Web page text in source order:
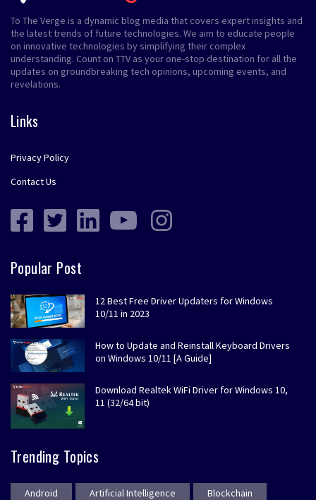
To The Verge is a dynamic blog media that covers expert insights and
the latest trends of future technologies. We aim to educate people
on innovative technologies by simplifying their complex
understanding. Count on TTV as your one-stop destination for all the
updates on groundbreaking tech opinions, upcoming events, and
revelations.
Links
Privacy Policy
Contact Us
Popular Post
12 Best Free Driver Updaters for Windows
10/11 in 2023
How to Update and Reinstall Keyboard Drivers
on Windows 10/11 [A Guide]
Download Realtek WiFi Driver for Windows 10,
11 (32/64 bit)
Trending Topics
Android Artificial Intelligence Blockchain